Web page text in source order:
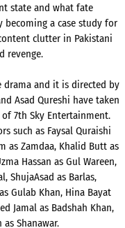
state and what fate
becoming a case study for
clutter in Pakistani
revenge.
and it is directed by
Asad Qureshi have taken
7th Sky Entertainment.
such as Faysal Quraishi
as Zamdaa, Khalid Butt as
Hassan as Gul Wareen,
, ShujaAsad as Barlas,
Gulab Khan, Hina Bayat
Jamal as Badshah Khan,
as Shanawar.